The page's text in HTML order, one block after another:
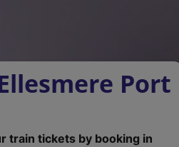
Port
train tickets by booking in